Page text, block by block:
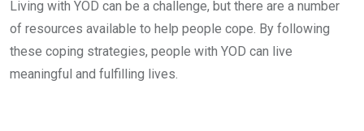
Living with YOD can be a challenge, but there are a number
of resources available to help people cope. By following
these coping strategies, people with YOD can live
meaningful and fulfilling lives.